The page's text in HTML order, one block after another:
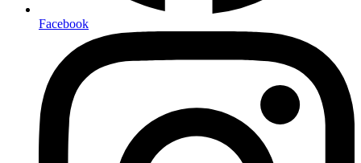
Facebook